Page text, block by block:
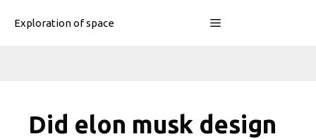
Exploration of space Menu
Did elon musk design